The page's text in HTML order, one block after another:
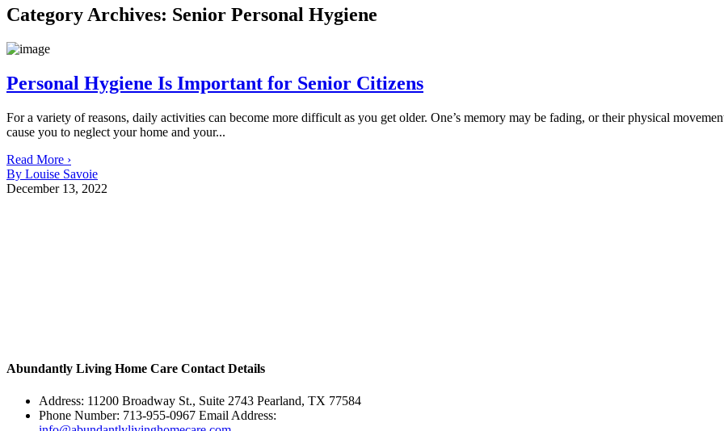
Category Archives: Senior Personal Hygiene
Personal Hygiene Is Important for Senior Citizens
For a variety of reasons, daily activities can become more difficult as you get older. One’s memory may be fading, or their physical
cause you to neglect your home and your...
Read More ›
By Louise Savoie
December 13, 2022
Abundantly Living Home Care Contact Details
Address: 11200 Broadway St., Suite 2743 Pearland, TX 77584
Phone Number: 713-955-0967 Email Address: